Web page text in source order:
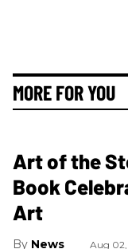
MORE FOR YOU
Art of the
Book
Art
News Aug